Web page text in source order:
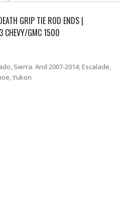
GRIP TIE ROD ENDS |
GMC 1500
Sierra. And 2007-2014; Escalade,
Yukon